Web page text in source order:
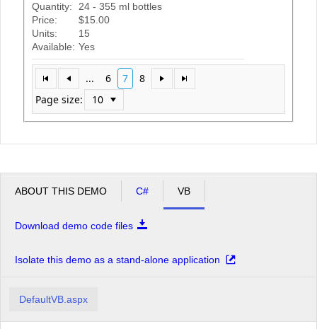
Quantity:
24 - 355 ml bottles
Price:
$15.00
Units:
15
Available: Yes
... 6 7
8
Page size:
ABOUT THIS DEMO C# VB
Download demo code files
Isolate this demo as a stand-alone application
DefaultVB.aspx